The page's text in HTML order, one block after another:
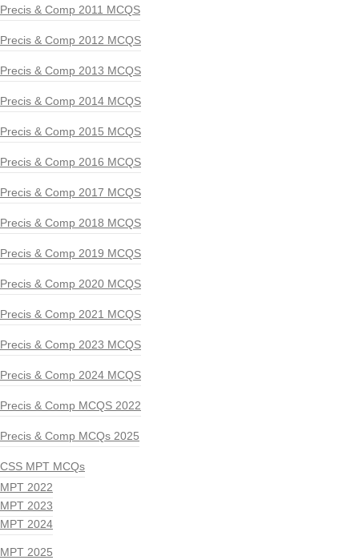
Precis & Comp 2011 MCQS
Precis & Comp 2012 MCQS
Precis & Comp 2013 MCQS
Precis & Comp 2014 MCQS
Precis & Comp 2015 MCQS
Precis & Comp 2016 MCQS
Precis & Comp 2017 MCQS
Precis & Comp 2018 MCQS
Precis & Comp 2019 MCQS
Precis & Comp 2020 MCQS
Precis & Comp 2021 MCQS
Precis & Comp 2023 MCQS
Precis & Comp 2024 MCQS
Precis & Comp MCQS 2022
Precis & Comp MCQs 2025
CSS MPT MCQs
MPT 2022
MPT 2023
MPT 2024
MPT 2025